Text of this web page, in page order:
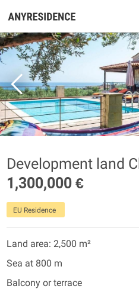
Development land
1,300,000 €
EU Residence
Land area: 2,500 m²
Sea at 800 m
Balcony or terrace